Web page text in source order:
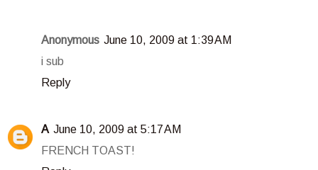
Anonymous June 10, 2009 at 1:39 AM
i sub
Reply
A June 10, 2009 at 5:17 AM
FRENCH TOAST!